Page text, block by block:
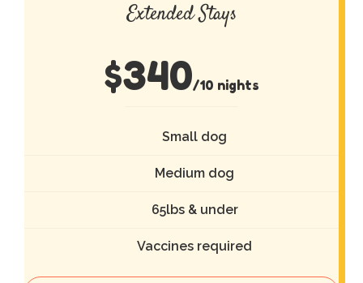
Extended Stays
$340/10 nights
Small dog
Medium dog
65lbs & under
Vaccines required